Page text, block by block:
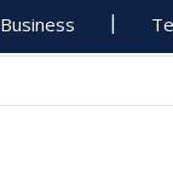
Business